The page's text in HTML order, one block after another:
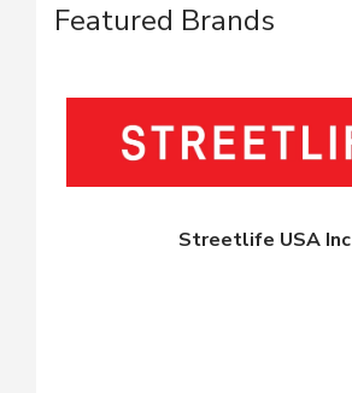
Featured Brands
Streetlife USA Inc